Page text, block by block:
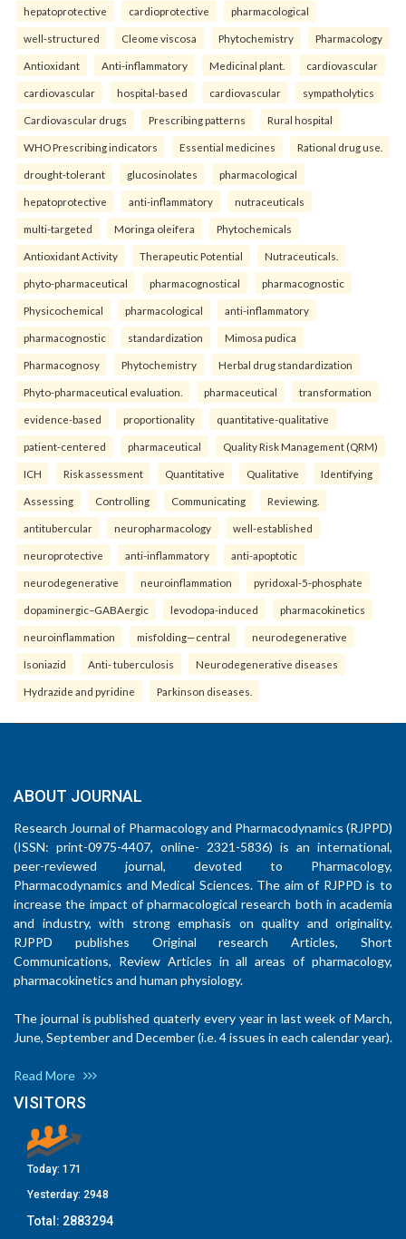
hepatoprotective cardioprotective pharmacological
well-structured Cleome viscosa Phytochemistry Pharmacology
Antioxidant Anti-inflammatory Medicinal plant. cardiovascular
cardiovascular hospital-based cardiovascular sympatholytics
Cardiovascular drugs Prescribing patterns Rural hospital
WHO Prescribing indicators Essential medicines Rational drug use.
drought-tolerant glucosinolates pharmacological
hepatoprotective anti-inflammatory nutraceuticals
multi-targeted Moringa oleifera Phytochemicals
Antioxidant Activity Therapeutic Potential Nutraceuticals.
phyto-pharmaceutical pharmacognostical pharmacognostic
Physicochemical pharmacological anti-inflammatory
pharmacognostic standardization Mimosa pudica
Pharmacognosy Phytochemistry Herbal drug standardization
Phyto-pharmaceutical evaluation. pharmaceutical transformation
evidence-based proportionality quantitative-qualitative
patient-centered pharmaceutical Quality Risk Management (QRM)
ICH Risk assessment Quantitative Qualitative Identifying
Assessing Controlling Communicating Reviewing.
antitubercular neuropharmacology well-established
neuroprotective anti-inflammatory anti-apoptotic
neurodegenerative neuroinflammation pyridoxal-5-phosphate
dopaminergic–GABAergic levodopa-induced pharmacokinetics
neuroinflammation misfolding—central neurodegenerative
Isoniazid Anti- tuberculosis Neurodegenerative diseases
Hydrazide and pyridine Parkinson diseases.
ABOUT JOURNAL
Research Journal of Pharmacology and Pharmacodynamics (RJPPD)
(ISSN: print-0975-4407, online- 2321-5836) is an international,
peer-reviewed journal, devoted to Pharmacology,
Pharmacodynamics and Medical Sciences. The aim of RJPPD is to
increase the impact of pharmacological research both in academia
and industry, with strong emphasis on quality and originality.
RJPPD publishes Original research Articles, Short
Communications, Review Articles in all areas of pharmacology,
pharmacokinetics and human physiology.
The journal is published quaterly every year in last week of March,
June, September and December (i.e. 4 issues in each calendar year).
Read More
VISITORS
Today: 171
Yesterday: 2948
Total: 2883294